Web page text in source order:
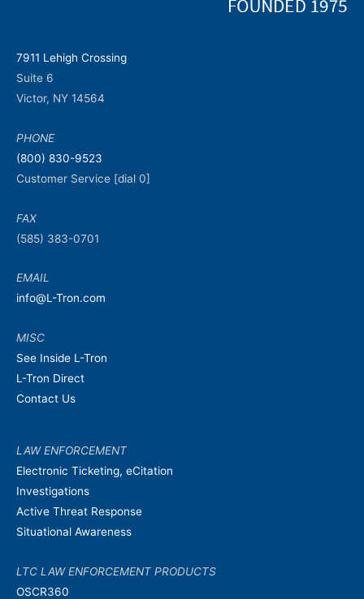
7911 Lehigh Crossing
Suite 6
Victor, NY 14564
PHONE
(800) 830-9523
Customer Service [dial 0]
FAX
(585) 383-0701
EMAIL
info@L-Tron.com
MISC
See Inside L-Tron
L-Tron Direct
Contact Us
LAW ENFORCEMENT
Electronic Ticketing, eCitation
Investigations
Active Threat Response
Situational Awareness
LTC LAW ENFORCEMENT PRODUCTS
OSCR360